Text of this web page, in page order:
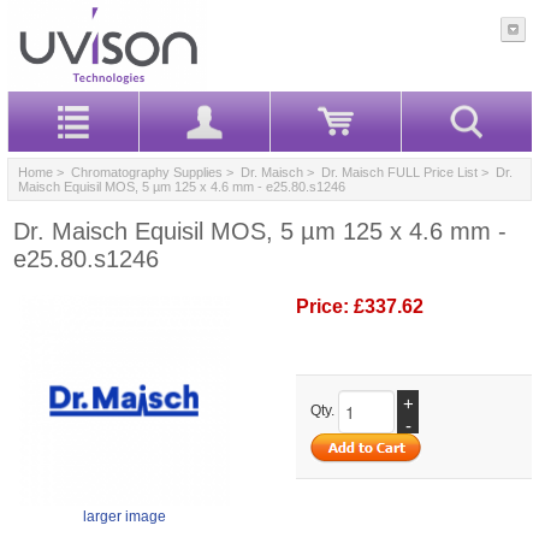
Home > Chromatography Supplies > Dr. Maisch > Dr. Maisch FULL Price List > Dr.
Maisch Equisil MOS, 5 µm 125 x 4.6 mm - e25.80.s1246
Dr. Maisch Equisil MOS, 5 µm 125 x 4.6 mm -
e25.80.s1246
larger image
Price: £337.62
Qty.
+
-